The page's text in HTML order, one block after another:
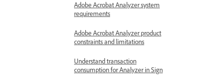
Adobe Acrobat Analyzer system
requirements
Adobe Acrobat Analyzer product
constraints and limitations
Understand transaction
consumption for Analyzer in Sign